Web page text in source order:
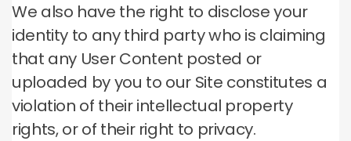
We also have the right to disclose your
identity to any third party who is claiming
that any User Content posted or
uploaded by you to our Site constitutes a
violation of their intellectual property
rights, or of their right to privacy.